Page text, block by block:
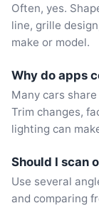
Often, yes.
line, grille
make or model.
Why do apps
Many cars
Trim changes,
lighting can
Should I scan
Use several
and comparing